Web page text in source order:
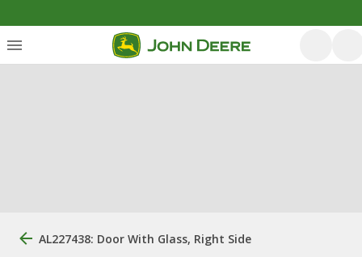
AL227438: Door With Glass, Right Side